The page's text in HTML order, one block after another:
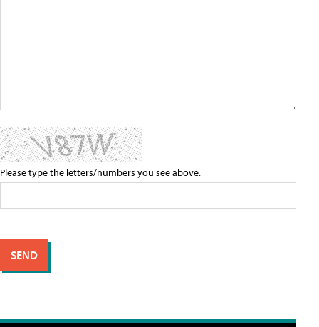
Please type the letters/numbers you see above.